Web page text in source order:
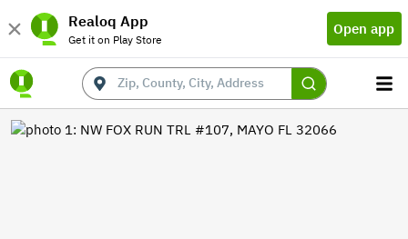
Realoq App
Get it on Play Store
Open app